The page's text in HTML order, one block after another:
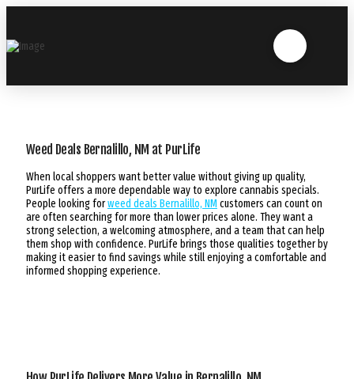
Weed Deals Bernalillo, NM at PurLife
When local shoppers want better value without giving up quality,
PurLife offers a more dependable way to explore cannabis specials.
People looking forweed deals Bernalillo, NM customers can count on
are often searching for more than lower prices alone. They want a
strong selection, a welcoming atmosphere, and a team that can help
them shop with confidence. PurLife brings those qualities together by
making it easier to find savings while still enjoying a comfortable and
informed shopping experience.